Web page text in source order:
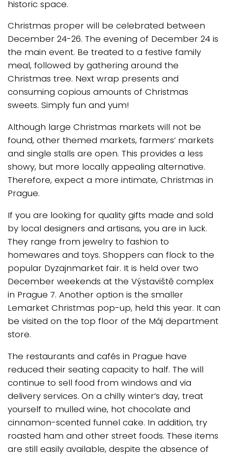
historic space.
Christmas proper will be celebrated between
December 24-26. The evening of December 24 is
the main event. Be treated to a festive family
meal, followed by gathering around the
Christmas tree. Next wrap presents and
consuming copious amounts of Christmas
sweets. Simply fun and yum!
Although large Christmas markets will not be
found, other themed markets, farmers’ markets
and single stalls are open. This provides a less
showy, but more locally appealing alternative.
Therefore, expect a more intimate, Christmas in
Prague.
If you are looking for quality gifts made and sold
by local designers and artisans, you are in luck.
They range from jewelry to fashion to
homewares and toys. Shoppers can flock to the
popular Dyzajnmarket fair. It is held over two
December weekends at the Výstaviště complex
in Prague 7. Another option is the smaller
Lemarket Christmas pop-up, held this year. It can
be visited on the top floor of the Máj department
store.
The restaurants and cafés in Prague have
reduced their seating capacity to half. The will
continue to sell food from windows and via
delivery services. On a chilly winter’s day, treat
yourself to mulled wine, hot chocolate and
cinnamon-scented funnel cake. In addition, try
roasted ham and other street foods. These items
are still easily available, despite the absence of